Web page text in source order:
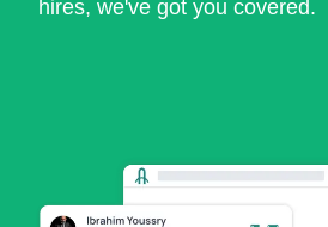
hires, we've got you covered.